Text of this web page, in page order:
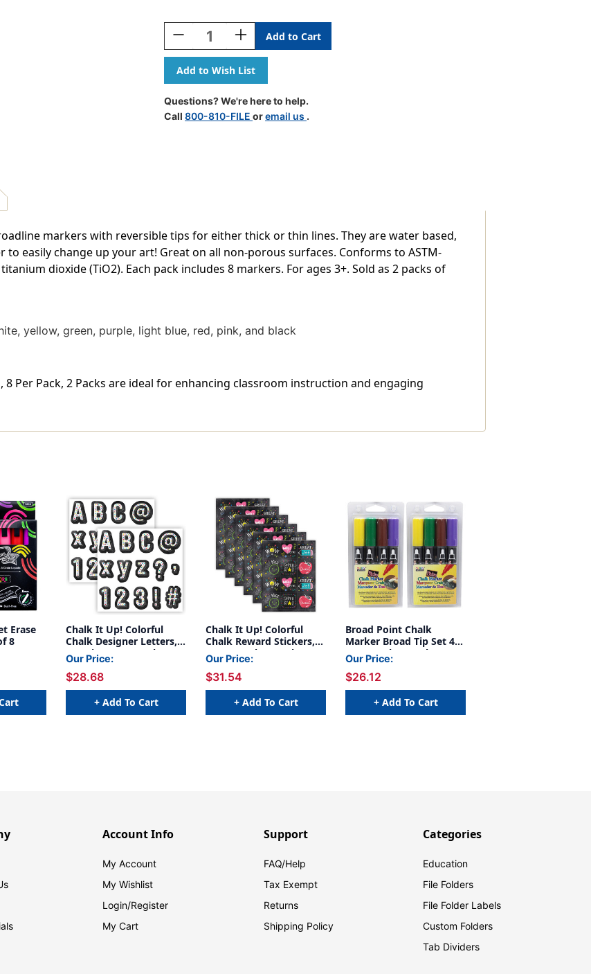
Stock:
Decrease
Quantity
Of
Chalk
Brights
Liquid
Chalk
Markers,
Increase
Quantity
Of
Chalk
Brights
Liquid
Chalk
Markers,
Questions? We're here to help.
Call 800-810-FILE oremail us .
markers with reversible tips for either thick or thin lines. They are water based,
to easily change up your art! Great on all non-porous surfaces. Conforms to ASTM-
dioxide (TiO2). Each pack includes 8 markers. For ages 3+. Sold as 2 packs of
yellow, green, purple, light blue, red, pink, and black
8 Per Pack, 2 Packs are ideal for enhancing classroom instruction and engaging
Erase
8
Chalk It Up! Colorful
Chalk Designer Letters,
216 Pieces Per Pack, 2
Packs
Our Price:
$28.68
+ Add To Cart
Chalk It Up! Colorful
Chalk Reward Stickers,
60 Per Pack, 6 Packs
Our Price:
$31.54
+ Add To Cart
Broad Point Chalk
Marker Broad Tip Set 4D,
4 Per Pack, 2 Packs
Our Price:
$26.12
+ Add To Cart
Account Info
My Account
My Wishlist
Login/Register
My Cart
Support
FAQ/Help
Tax Exempt
Returns
Shipping Policy
Categories
Education
File Folders
File Folder Labels
Custom Folders
Tab Dividers